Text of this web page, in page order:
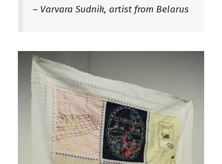
– Varvara Sudnik, artist from Belarus